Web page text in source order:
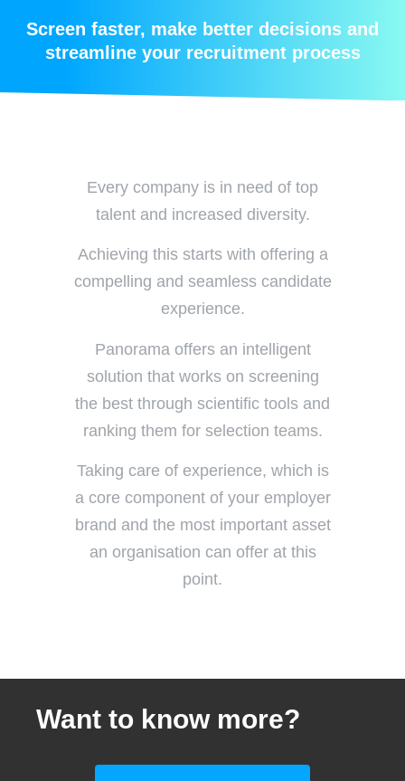
Screen faster, make better decisions and
streamline your recruitment process
Every company is in need of top
talent and increased diversity.
Achieving this starts with offering a
compelling and seamless candidate
experience.
Panorama offers an intelligent
solution that works on screening
the best through scientific tools and
ranking them for selection teams.
Taking care of experience, which is
a core component of your employer
brand and the most important asset
an organisation can offer at this
point.
Want to know more?